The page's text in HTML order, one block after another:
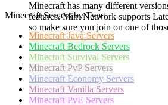
Minecraft has many different
features. Mint Network supports
so make sure you join on one of
Minecraft Servers by Type
Minecraft Java Servers
Minecraft Bedrock Servers
Minecraft Survival Servers
Minecraft PvP Servers
Minecraft Economy Servers
Minecraft Vanilla Servers
Minecraft PvE Servers